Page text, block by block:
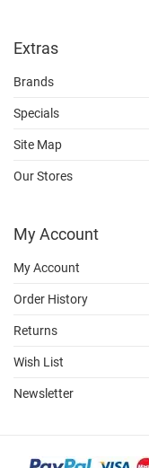
Extras
Brands
Specials
Site Map
Our Stores
My Account
My Account
Order History
Returns
Wish List
Newsletter